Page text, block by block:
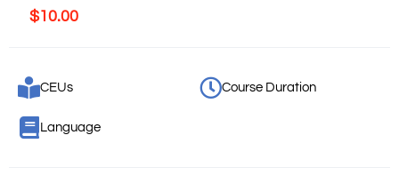
$10.00
CEUs Course Duration
Language